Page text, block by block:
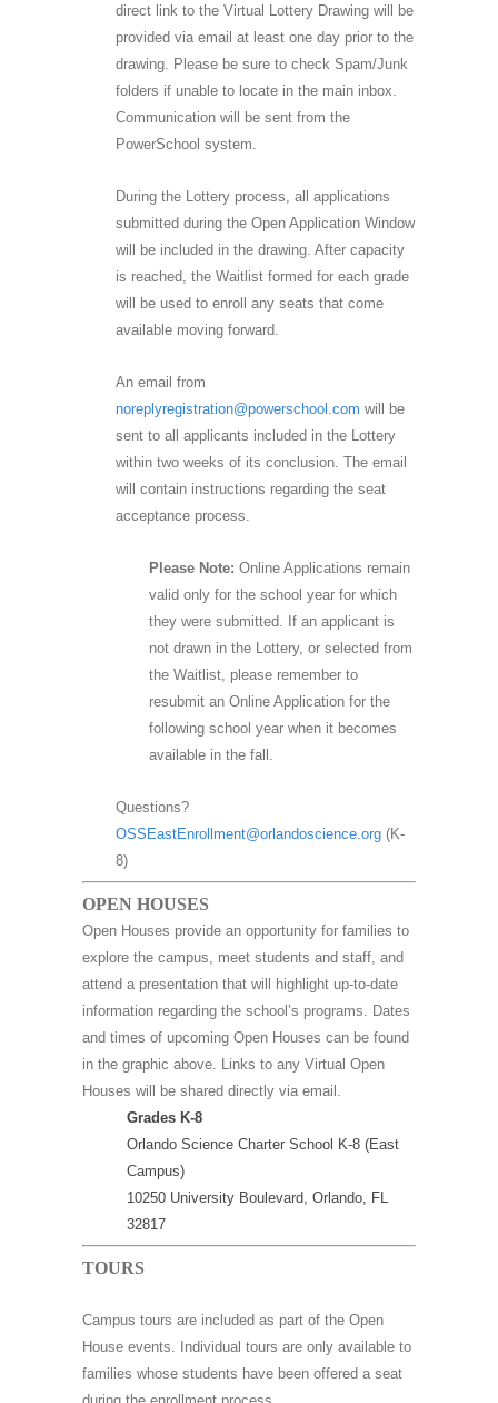
direct link to the Virtual Lottery Drawing will be
provided via email at least one day prior to the
drawing. Please be sure to check Spam/Junk
folders if unable to locate in the main inbox.
Communication will be sent from the
PowerSchool system.
During the Lottery process, all applications
submitted during the Open Application Window
will be included in the drawing. After capacity
is reached, the Waitlist formed for each grade
will be used to enroll any seats that come
available moving forward.
An email from
noreplyregistration@powerschool.com will be
sent to all applicants included in the Lottery
within two weeks of its conclusion. The email
will contain instructions regarding the seat
acceptance process.
Please Note: Online Applications remain
valid only for the school year for which
they were submitted. If an applicant is
not drawn in the Lottery, or selected from
the Waitlist, please remember to
resubmit an Online Application for the
following school year when it becomes
available in the fall.
Questions?
OSSEastEnrollment@orlandoscience.org (K-
8)
OPEN HOUSES
Open Houses provide an opportunity for families to
explore the campus, meet students and staff, and
attend a presentation that will highlight up-to-date
information regarding the school’s programs. Dates
and times of upcoming Open Houses can be found
in the graphic above. Links to any Virtual Open
Houses will be shared directly via email.
Grades K-8
Orlando Science Charter School K-8 (East
Campus)
10250 University Boulevard, Orlando, FL
32817
TOURS
Campus tours are included as part of the Open
House events. Individual tours are only available to
families whose students have been offered a seat